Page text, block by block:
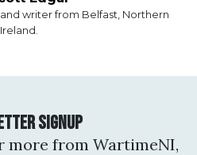
writer from Belfast, Northern
Ireland.
Signup
more from WartimeNI,